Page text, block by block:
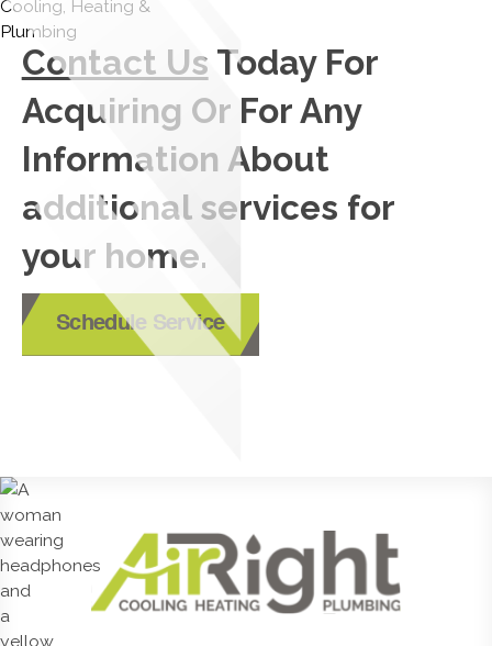
Contact Us Today For
Acquiring Or For Any
Information About
additional services for
your home.
Schedule Service